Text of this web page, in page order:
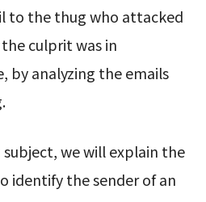
to the thug who attacked
culprit was in
by analyzing the emails
subject, we will explain the
identify the sender of an